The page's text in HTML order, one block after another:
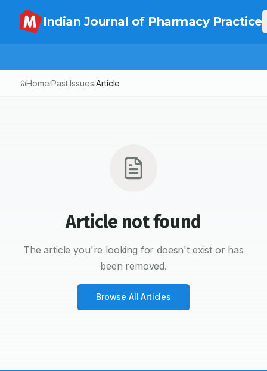
Indian Journal of Pharmacy Practice
Home/Past Issues/Article
Article not found
The article you're looking for doesn't exist or has
been removed.
Browse All Articles